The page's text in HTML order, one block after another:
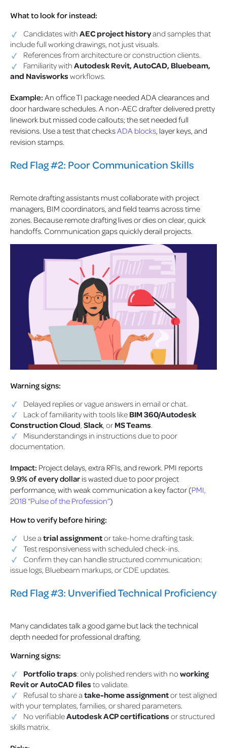
What to look for instead:
Candidates with AEC project historyand samples that
include full working drawings, not just visuals.
References from architecture or construction clients.
Familiarity with Autodesk Revit, AutoCAD, Bluebeam,
and Navisworks workflows.
Example: An office TI package needed ADA clearances and
door hardware schedules. A non-AEC drafter delivered pretty
linework but missed code callouts; the set needed full
revisions. Use a test that checksADA blocks, layer keys, and
revision stamps.
Red Flag #2: Poor Communication Skills
Remote drafting assistants must collaborate with project
managers, BIM coordinators, and field teams across time
zones. Because remote drafting lives or dies on clear, quick
handoffs. Communication gaps quickly derail projects.
Warning signs:
Delayed replies or vague answers in email or chat.
Lack of familiarity with tools like BIM 360/Autodesk
Construction Cloud Slack , or MS Teams
Misunderstandings in instructions due to poor
documentation.
Impact: Project delays, extra RFIs, and rework. PMI reports
9.9% of every dollar is wasted due to poor project
performance, with weak communication a key factor (PMI,
2018 “Pulse of the Profession”)
How to verify before hiring:
Use a trial assignmentor take-home drafting task.
Test responsiveness with scheduled check-ins.
Confirm they can handle structured communication:
issue logs, Bluebeam markups, or CDE updates.
Red Flag #3: Unverified Technical Proficiency
Many candidates talk a good game but lack the technical
depth needed for professional drafting.
Warning signs:
Portfolio traps: only polished renders with noworking
Revit or AutoCAD files to validate.
Refusal to share a take-home assignmentor test aligned
with your templates, families, or shared parameters.
No verifiableAutodesk ACP certifications or structured
skills matrix.